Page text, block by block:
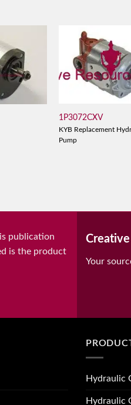
1P3072CXV
KYB Replacement
Pump
publication
is the product
Your
Hydraulic
Hydraulic